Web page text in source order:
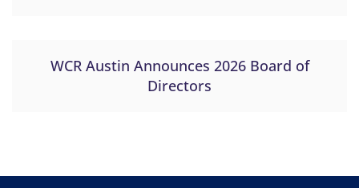
WCR Austin Announces 2026 Board of
Directors